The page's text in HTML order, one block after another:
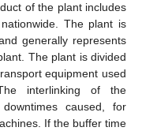
of the plant includes
The plant is
generally represents
The plant is divided
equipment used
interlinking of the
caused, for
If the buffer time